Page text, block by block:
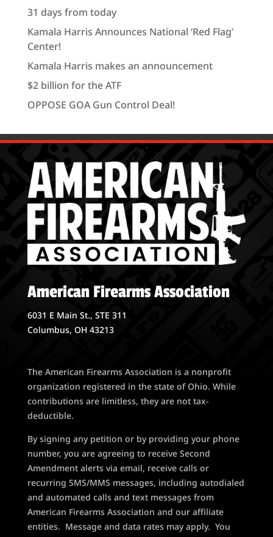
31 days from today
Kamala Harris Announces National ‘Red Flag’
Center!
Kamala Harris makes an announcement
$2 billion for the ATF
OPPOSE GOA Gun Control Deal!
American Firearms Association
6031 E Main St., STE 311
Columbus, OH 43213
The American Firearms Association is a nonprofit
organization registered in the state of Ohio. While
contributions are limitless, they are not tax-
deductible.
By signing any petition or by providing your phone
number, you are agreeing to receive Second
Amendment alerts via email, receive calls or
recurring SMS/MMS messages, including autodialed
and automated calls and text messages from
American Firearms Association and our affiliate
entities. Message and data rates may apply. You